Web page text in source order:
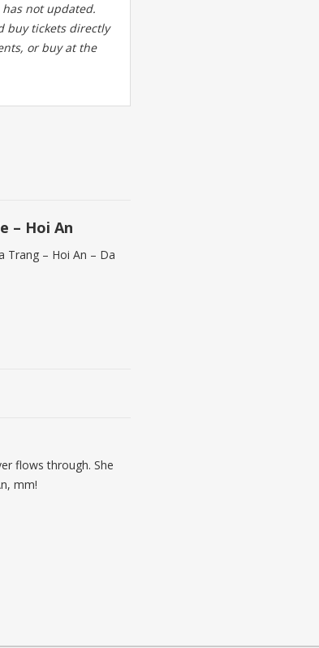
not updated.
buy tickets directly
or buy at the
– Hoi An
Trang – Hoi An – Da
flows through. She
mm!